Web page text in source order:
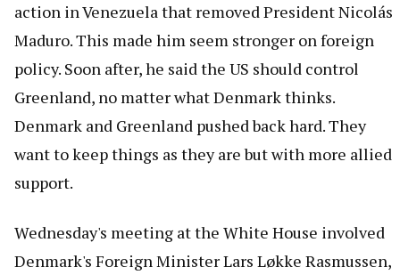
action in Venezuela that removed President Nicolás
Maduro. This made him seem stronger on foreign
policy. Soon after, he said the US should control
Greenland, no matter what Denmark thinks.
Denmark and Greenland pushed back hard. They
want to keep things as they are but with more allied
support.
Wednesday's meeting at the White House involved
Denmark's Foreign Minister Lars Løkke Rasmussen,